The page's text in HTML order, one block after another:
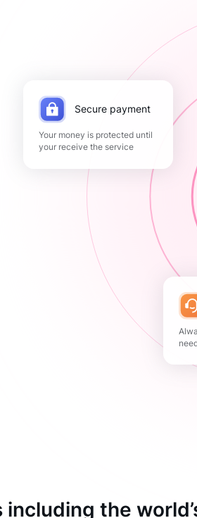
Secure payment
Your money is protected until
your receive the service
the